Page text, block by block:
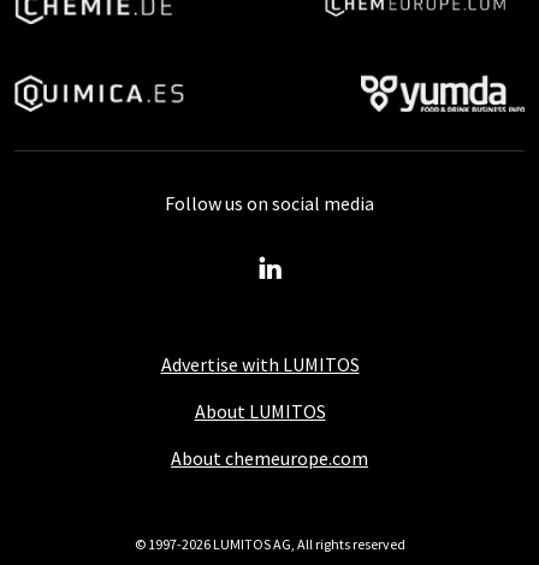
Advertise with LUMITOS
About LUMITOS
About chemeurope.com
Follow us on social media
© 1997-2026 LUMITOS AG, All rights reserved